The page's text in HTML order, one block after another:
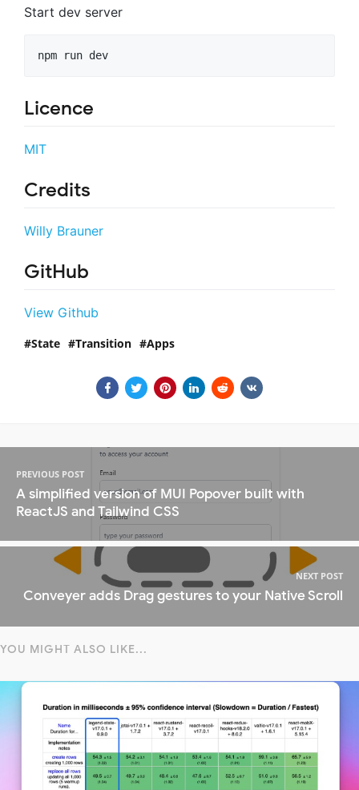
Start dev server
npm run dev
Licence
MIT
Credits
Willy Brauner
GitHub
View Github
State Transition Apps
PREVIOUS POST
A simplified version of MUI Popover built with
ReactJS and Tailwind CSS
NEXT POST
Conveyer adds Drag gestures to your Native Scroll
YOU MIGHT ALSO LIKE...